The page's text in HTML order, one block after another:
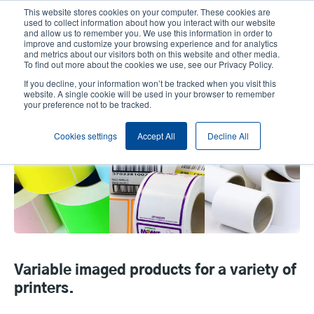
This website stores cookies on your computer. These cookies are
used to collect information about how you interact with our website
and allow us to remember you. We use this information in order to
improve and customize your browsing experience and for analytics
and metrics about our visitors both on this website and other media.
To find out more about the cookies we use, see our Privacy Policy.
If you decline, your information won’t be tracked when you visit this
website. A single cookie will be used in your browser to remember
your preference not to be tracked.
Cookies settings Accept All Decline All
content
User
account
User
Header
Product Selector Contact Sales
Thermal Labels DO NOT USE
Variable imaged products for a variety of
printers.